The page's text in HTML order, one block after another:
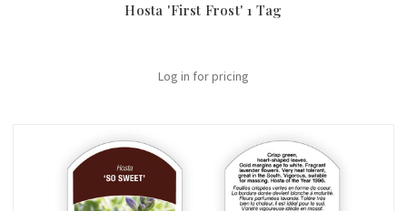
Hosta 'First Frost' 1 Tag
Log in for pricing